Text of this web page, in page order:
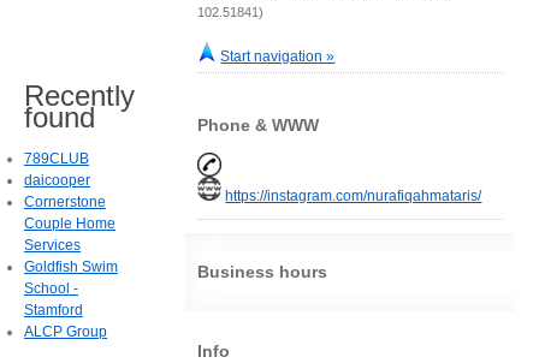
102.51841)
Start navigation »
Phone & WWW
https://instagram.com/nurafiqahmataris/
Business hours
Info
Recently
found
789CLUB
daicooper
Cornerstone
Couple Home
Services
Goldfish Swim
School -
Stamford
ALCP Group